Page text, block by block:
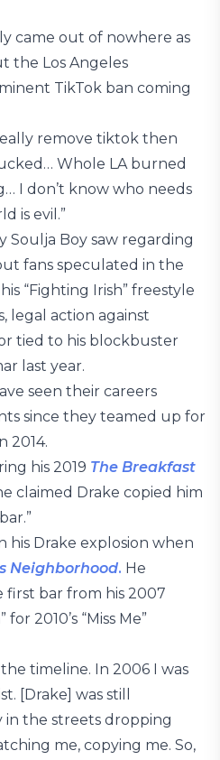
came out of nowhere as
the Los Angeles
TikTok ban coming
remove tiktok then
Whole LA burned
I don’t know who needs
is evil.”
Soulja Boy saw regarding
fans speculated in the
“Fighting Irish” freestyle
legal action against
tied to his blockbuster
last year.
seen their careers
since they teamed up for
2014.
his 2019 The Breakfast
claimed Drake copied him
his Drake explosion when
Neighborhood. He
first bar from his 2007
2010’s “Miss Me”
timeline. In 2006 I was
[Drake] was still
in the streets dropping
me, copying me. So,